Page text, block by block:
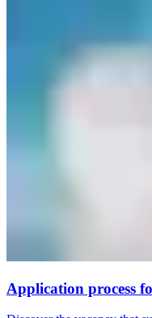
Application process